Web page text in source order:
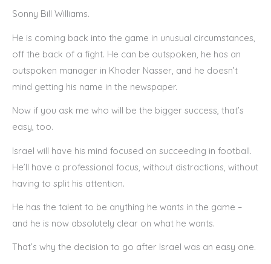
Sonny Bill Williams.
He is coming back into the game in unusual circumstances,
off the back of a fight. He can be outspoken, he has an
outspoken manager in Khoder Nasser, and he doesn’t
mind getting his name in the newspaper.
Now if you ask me who will be the bigger success, that’s
easy, too.
Israel will have his mind focused on succeeding in football.
He’ll have a professional focus, without distractions, without
having to split his attention.
He has the talent to be anything he wants in the game –
and he is now absolutely clear on what he wants.
That’s why the decision to go after Israel was an easy one.